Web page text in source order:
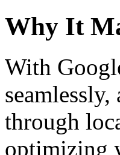
Why It
With
seamlessly,
through
optimizing